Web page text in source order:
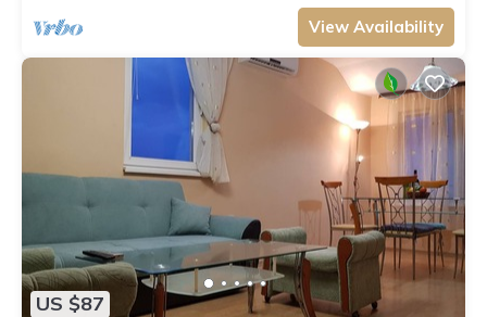
View Availability
US $87